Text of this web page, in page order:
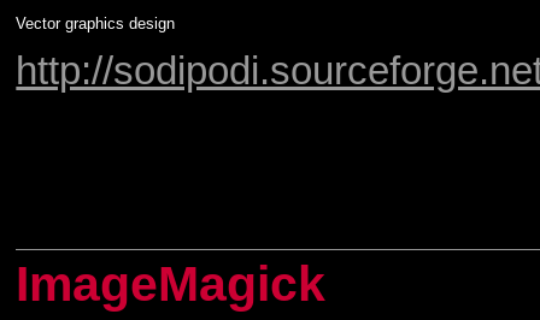
Vector graphics design
http://
ImageMagick